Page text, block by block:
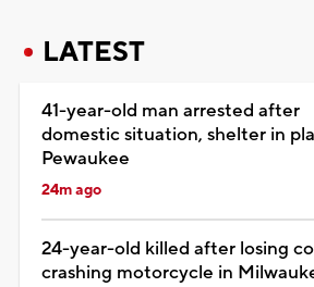
LATEST
41-year-old man arrested after
domestic situation, shelter in
Pewaukee
24m ago
24-year-old killed after losing
crashing motorcycle in